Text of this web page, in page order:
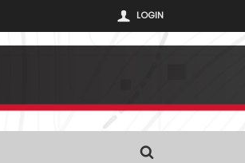
LOGIN